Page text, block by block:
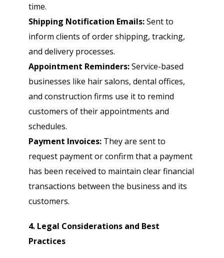
time.
Shipping Notification Emails:Sent to
inform clients of order shipping, tracking,
and delivery processes.
Appointment Reminders:Service-based
businesses like hair salons, dental offices,
and construction firms use it to remind
customers of their appointments and
schedules.
Payment Invoices: They are sent to
request payment or confirm that a payment
has been received to maintain clear financial
transactions between the business and its
customers.
4. Legal Considerations and Best
Practices